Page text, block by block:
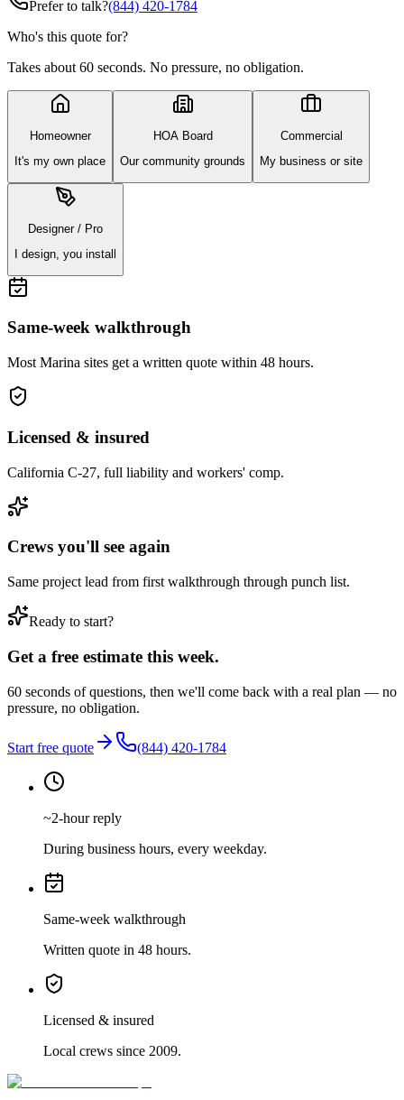
Prefer to talk?(844) 420-1784
Who's this quote for?
Takes about 60 seconds. No pressure, no obligation.
Homeowner
It's my own place
HOA Board
Our community grounds
Commercial
My business or site
Designer / Pro
I design, you install
Same-week walkthrough
Most Marina sites get a written quote within 48 hours.
Licensed & insured
California C-27, full liability and workers' comp.
Crews you'll see again
Same project lead from first walkthrough through punch list.
Ready to start?
Get a free estimate this week.
60 seconds of questions, then we'll come back with a real plan — no
pressure, no obligation.
Start free quote (844) 420-1784
~2-hour reply
During business hours, every weekday.
Same-week walkthrough
Written quote in 48 hours.
Licensed & insured
Local crews since 2009.